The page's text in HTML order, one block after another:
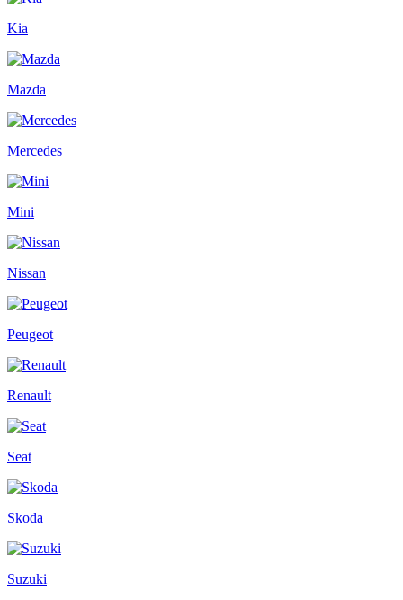
Kia
Mazda
Mercedes
Mini
Nissan
Peugeot
Renault
Seat
Skoda
Suzuki